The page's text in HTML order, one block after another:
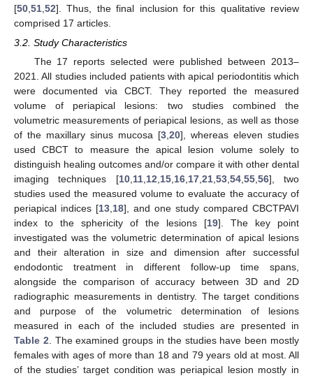
[50 51 52]. Thus, the final inclusion for this qualitative review
comprised 17 articles.
3.2. Study Characteristics
The 17 reports selected were published between 2013–
2021. All studies included patients with apical periodontitis which
were documented via CBCT. They reported the measured
volume of periapical lesions: two studies combined the
volumetric measurements of periapical lesions, as well as those
of the maxillary sinus mucosa [3,20], whereas eleven studies
used CBCT to measure the apical lesion volume solely to
distinguish healing outcomes and/or compare it with other dental
imaging techniques [10,11,12,15,16,17,21,53,54,55,56], two
studies used the measured volume to evaluate the accuracy of
periapical indices [13,18], and one study compared CBCTPAVI
index to the sphericity of the lesions [19]. The key point
investigated was the volumetric determination of apical lesions
and their alteration in size and dimension after successful
endodontic treatment in different follow-up time spans,
alongside the comparison of accuracy between 3D and 2D
radiographic measurements in dentistry. The target conditions
and purpose of the volumetric determination of lesions
measured in each of the included studies are presented in
Table 2. The examined groups in the studies have been mostly
females with ages of more than 18 and 79 years old at most. All
of the studies’ target condition was periapical lesion mostly in